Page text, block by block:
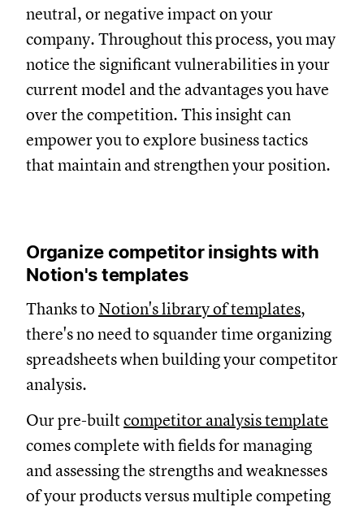
neutral, or negative impact on your
company. Throughout this process, you may
notice the significant vulnerabilities in your
current model and the advantages you have
over the competition. This insight can
empower you to explore business tactics
that maintain and strengthen your position.
Organize competitor insights with
Notion's templates
Thanks to Notion's library of templates,
there's no need to squander time organizing
spreadsheets when building your competitor
analysis.
Our pre-builtcompetitor analysis template
comes complete with fields for managing
and assessing the strengths and weaknesses
of your products versus multiple competing